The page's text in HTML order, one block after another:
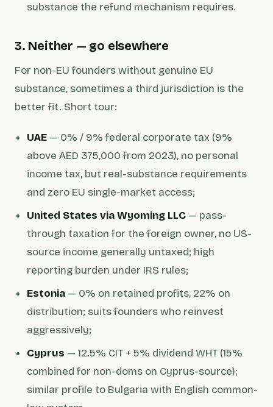
substance the refund mechanism requires.
3. Neither — go elsewhere
For non-EU founders without genuine EU
substance, sometimes a third jurisdiction is the
better fit. Short tour:
UAE — 0% / 9% federal corporate tax (9%
above AED 375,000 from 2023), no personal
income tax, but real-substance requirements
and zero EU single-market access;
United States via Wyoming LLC — pass-
through taxation for the foreign owner, no US-
source income generally untaxed; high
reporting burden under IRS rules;
Estonia — 0% on retained profits, 22% on
distribution; suits founders who reinvest
aggressively;
Cyprus — 12.5% CIT + 5% dividend WHT (15%
combined for non-doms on Cyprus-source);
similar profile to Bulgaria with English common-